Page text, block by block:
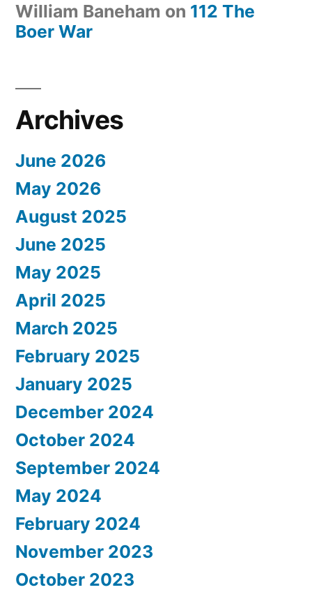
William Baneham on 112 The
Boer War
Archives
June 2026
May 2026
August 2025
June 2025
May 2025
April 2025
March 2025
February 2025
January 2025
December 2024
October 2024
September 2024
May 2024
February 2024
November 2023
October 2023